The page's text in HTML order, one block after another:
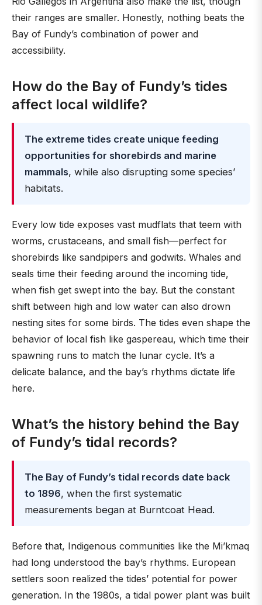
their ranges are smaller. Honestly, nothing beats the
Bay of Fundy’s combination of power and
accessibility.
How do the Bay of Fundy’s tides
affect local wildlife?
The extreme tides create unique feeding
opportunities for shorebirds and marine
mammals, while also disrupting some species’
habitats.
Every low tide exposes vast mudflats that teem with
worms, crustaceans, and small fish—perfect for
shorebirds like sandpipers and godwits. Whales and
seals time their feeding around the incoming tide,
when fish get swept into the bay. But the constant
shift between high and low water can also drown
nesting sites for some birds. The tides even shape the
behavior of local fish like gaspereau, which time their
spawning runs to match the lunar cycle. It’s a
delicate balance, and the bay’s rhythms dictate life
here.
What’s the history behind the Bay
of Fundy’s tidal records?
The Bay of Fundy’s tidal records date back
to 1896, when the first systematic
measurements began at Burntcoat Head.
Before that, Indigenous communities like the Mi’kmaq
had long understood the bay’s rhythms. European
settlers soon realized the tides’ potential for power
generation. In the 1980s, a tidal power plant was built